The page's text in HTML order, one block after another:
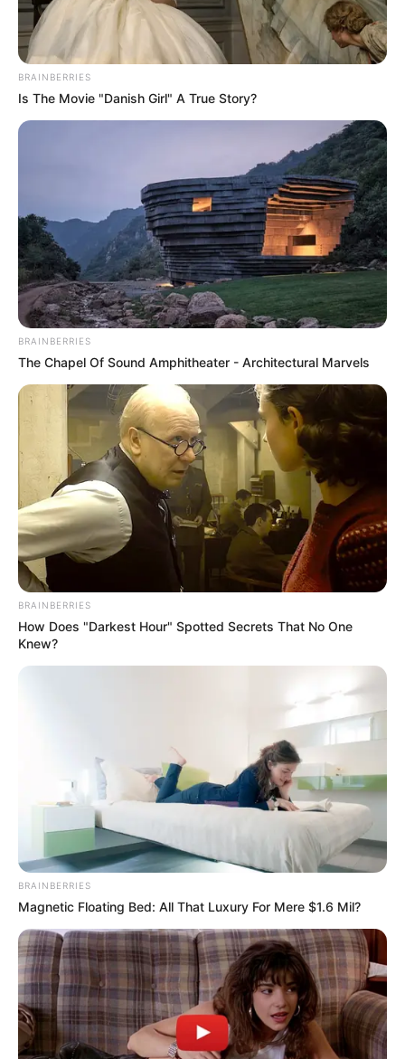
BRAINBERRIES
Is The Movie "Danish Girl" A True Story?
BRAINBERRIES
The Chapel Of Sound Amphitheater - Architectural Marvels
BRAINBERRIES
How Does "Darkest Hour" Spotted Secrets That No One
Knew?
BRAINBERRIES
Magnetic Floating Bed: All That Luxury For Mere $1.6 Mil?